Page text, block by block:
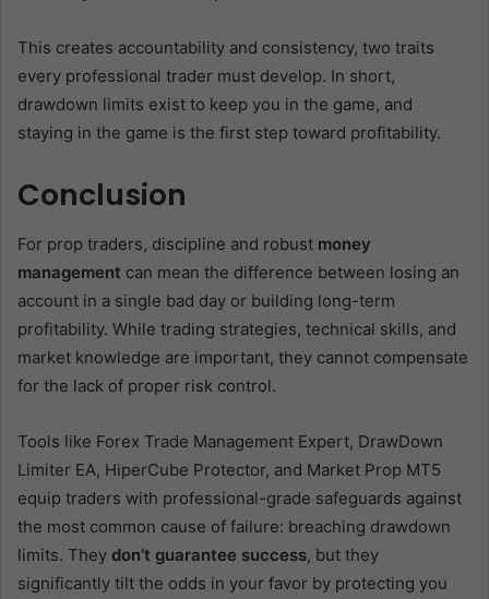
This creates accountability and consistency, two traits
every professional trader must develop. In short,
drawdown limits exist to keep you in the game, and
staying in the game is the first step toward profitability.
Conclusion
For prop traders, discipline and robust money
management can mean the difference between losing an
account in a single bad day or building long-term
profitability. While trading strategies, technical skills, and
market knowledge are important, they cannot compensate
for the lack of proper risk control.
Tools like Forex Trade Management Expert, DrawDown
Limiter EA, HiperCube Protector, and Market Prop MT5
equip traders with professional-grade safeguards against
the most common cause of failure: breaching drawdown
limits. They don’t guarantee success, but they
significantly tilt the odds in your favor by protecting you